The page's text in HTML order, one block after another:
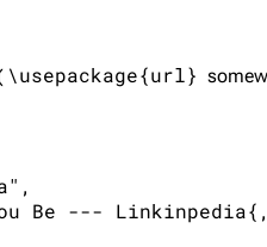
\usepackage{url}
Be ---